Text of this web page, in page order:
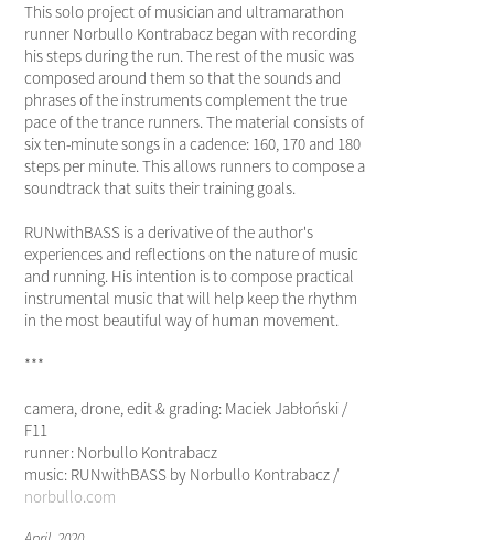
This solo project of musician and ultramarathon
runner Norbullo Kontrabacz began with recording
his steps during the run. The rest of the music was
composed around them so that the sounds and
phrases of the instruments complement the true
pace of the trance runners. The material consists of
six ten-minute songs in a cadence: 160, 170 and 180
steps per minute. This allows runners to compose a
soundtrack that suits their training goals.
RUNwithBASS is a derivative of the author's
experiences and reflections on the nature of music
and running. His intention is to compose practical
instrumental music that will help keep the rhythm
in the most beautiful way of human movement.
***
camera, drone, edit & grading: Maciek Jabłoński /
F11
runner: Norbullo Kontrabacz
music: RUNwithBASS by Norbullo Kontrabacz /
norbullo.com